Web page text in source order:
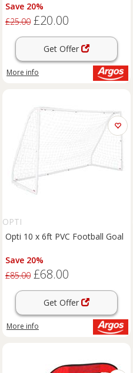
Save 20%
£25.00 £20.00
Get Offer
More info
OPTI
Opti 10 x 6ft PVC Football Goal
Save 20%
£85.00 £68.00
Get Offer
More info